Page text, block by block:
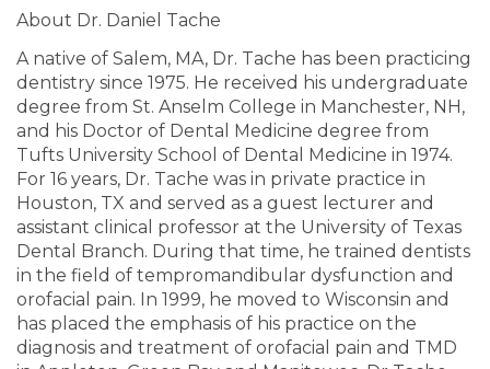
About Dr. Daniel Tache
A native of Salem, MA, Dr. Tache has been practicing
dentistry since 1975. He received his undergraduate
degree from St. Anselm College in Manchester, NH,
and his Doctor of Dental Medicine degree from
Tufts University School of Dental Medicine in 1974.
For 16 years, Dr. Tache was in private practice in
Houston, TX and served as a guest lecturer and
assistant clinical professor at the University of Texas
Dental Branch. During that time, he trained dentists
in the field of tempromandibular dysfunction and
orofacial pain. In 1999, he moved to Wisconsin and
has placed the emphasis of his practice on the
diagnosis and treatment of orofacial pain and TMD